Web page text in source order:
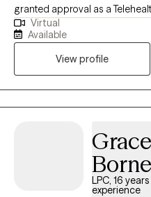
granted approval as a
Counselor Provider by The
Counselors Board. I work with
environment where thoughts
shared without fear of
strengths. My clients refer to
with a good sense of humor
become your confident and
Virtual
Available
View profile
Grace
LPC, 16
experience